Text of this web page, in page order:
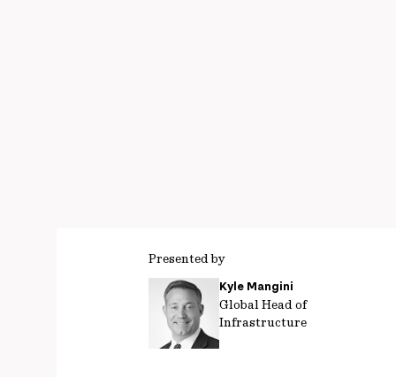
Presented by
Kyle Mangini
Global Head of
Infrastructure